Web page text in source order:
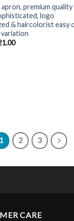
apron, premium quality
logo
& haircolorist easy
Current
1 2 3
CARE